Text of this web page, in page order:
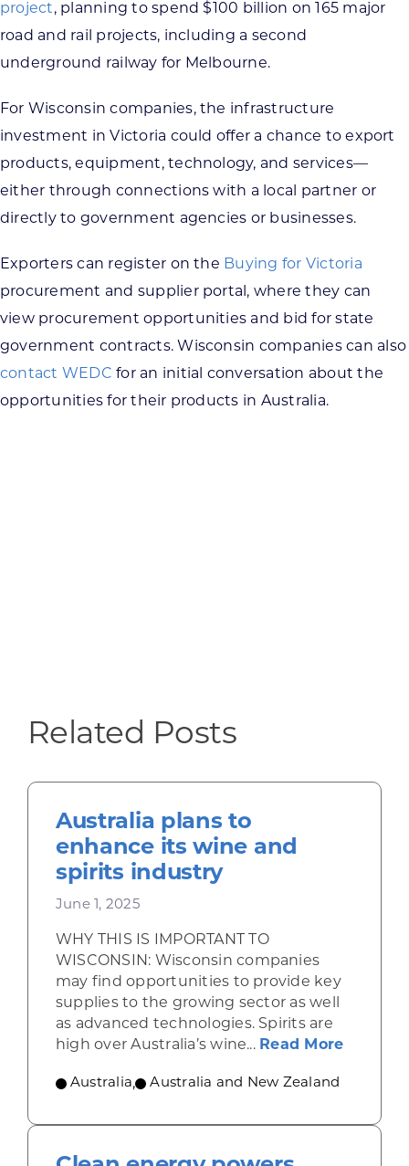
project, planning to spend $100 billion on 165 major
road and rail projects, including a second
underground railway for Melbourne.
For Wisconsin companies, the infrastructure
investment in Victoria could offer a chance to export
products, equipment, technology, and services—
either through connections with a local partner or
directly to government agencies or businesses.
Exporters can register on the Buying for Victoria
procurement and supplier portal, where they can
view procurement opportunities and bid for state
government contracts. Wisconsin companies can also
contact WEDC for an initial conversation about the
opportunities for their products in Australia.
Related Posts
Australia plans to
enhance its wine and
spirits industry
June 1, 2025
WHY THIS IS IMPORTANT TO
WISCONSIN: Wisconsin companies
may find opportunities to provide key
supplies to the growing sector as well
as advanced technologies. Spirits are
high over Australia’s wine... Read Moreabout
Australia, Australia and New Zealand